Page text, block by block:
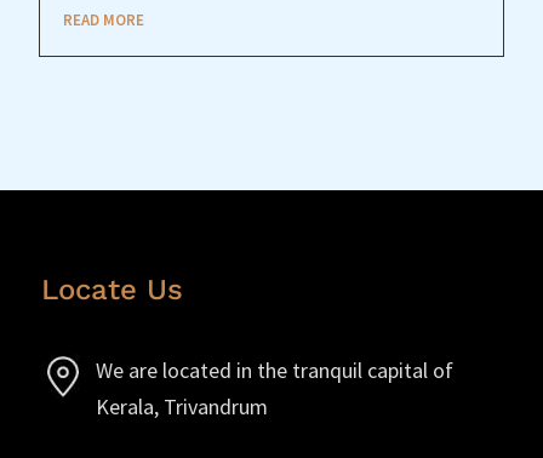
READ MORE
Locate Us
We are located in the tranquil capital of
Kerala, Trivandrum